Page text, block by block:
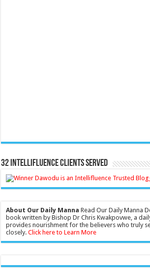
32 Intellifluence Clients Served
About Our Daily Manna Read Our Daily Manna
book written by Bishop Dr Chris Kwakpovwe, a
provides nourishment for the believers who truly
closely.Click here to Learn More